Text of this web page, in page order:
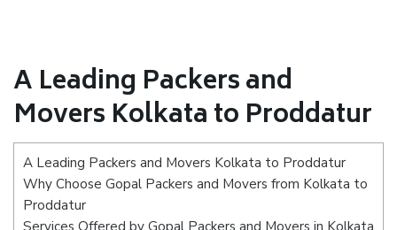
A Leading Packers and
Movers Kolkata to Proddatur
A Leading Packers and Movers Kolkata to Proddatur
Why Choose Gopal Packers and Movers from Kolkata to
Proddatur
Services Offered by Gopal Packers and Movers in Kolkata